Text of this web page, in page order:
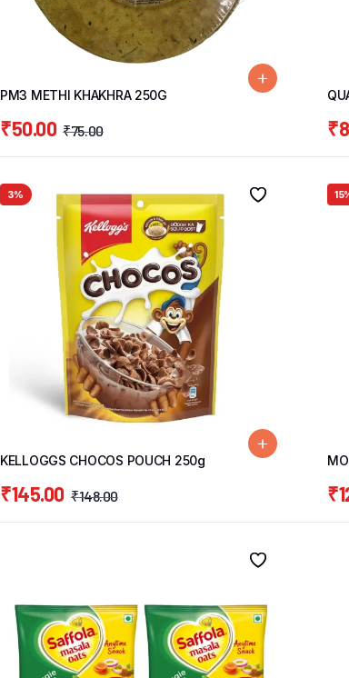
PM3 METHI KHAKHRA 250G
₹75.00
₹50.00 ₹
3%
KELLOGGS CHOCOS POUCH 250g
₹148.00
₹145.00 ₹